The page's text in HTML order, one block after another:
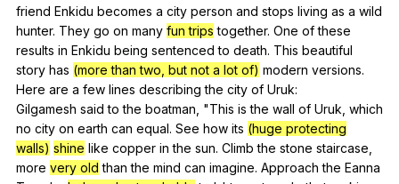
friend Enkidu becomes a city person and stops living as a wild
hunter. They go on many fun trips together. One of these
results in Enkidu being sentenced to death. This beautiful
story has (more than two, but not a lot of) modern versions.
Here are a few lines describing the city of Uruk:
Gilgamesh said to the boatman , "This is the wall of Uruk which
no city on earth can equal. See how its (huge protecting
walls) shine like copper in the sun. Climb the stone staircase
more very old than the mind can imagine. Approach the Eanna